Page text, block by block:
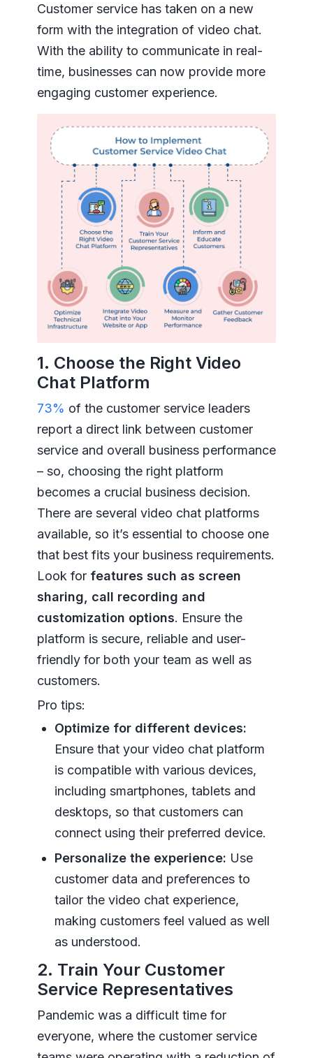
Customer service has taken on a new
form with the integration of video chat.
With the ability to communicate in real-
time, businesses can now provide more
engaging customer experience.
1. Choose the Right Video
Chat Platform
73% of the customer service leaders
report a direct link between customer
service and overall business performance
– so, choosing the right platform
becomes a crucial business decision.
There are several video chat platforms
available, so it’s essential to choose one
that best fits your business requirements.
Look for features such as screen
sharing, call recording and
customization options. Ensure the
platform is secure, reliable and user-
friendly for both your team as well as
customers.
Pro tips:
Optimize for different devices:
Ensure that your video chat platform
is compatible with various devices,
including smartphones, tablets and
desktops, so that customers can
connect using their preferred device.
Personalize the experience: Use
customer data and preferences to
tailor the video chat experience,
making customers feel valued as well
as understood.
2. Train Your Customer
Service Representatives
Pandemic was a difficult time for
everyone, where the customer service